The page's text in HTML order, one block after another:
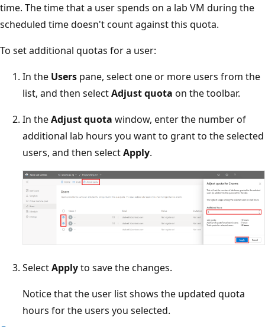
time. The time that a user spends on a lab VM during the
scheduled time doesn't count against this quota.
To set additional quotas for a user:
In the Users pane, select one or more users from the
list, and then selectAdjust quota on the toolbar.
In theAdjust quota window, enter the number of
additional lab hours you want to grant to the selected
users, and then selectApply.
SelectApplyto save the changes.
Notice that the user list shows the updated quota
hours for the users you selected.